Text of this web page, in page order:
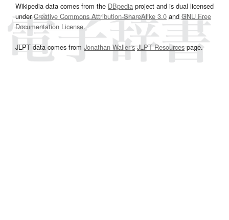
Wikipedia data comes from the DBpedia project and is dual licensed
underCreative Commons Attribution-ShareAlike 3.0and GNU Free
Documentation License.
JLPT data comes from Jonathan Waller‘s JLPT Resourcespage.